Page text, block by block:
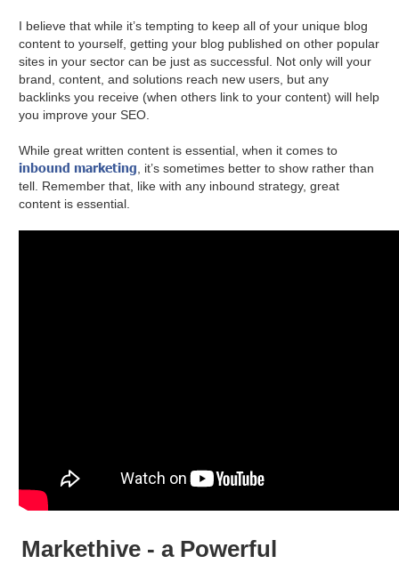
I believe that while it’s tempting to keep all of your unique blog
content to yourself, getting your blog published on other popular
sites in your sector can be just as successful. Not only will your
brand, content, and solutions reach new users, but any
backlinks you receive (when others link to your content) will help
you improve your SEO.
While great written content is essential, when it comes to
inbound marketing , it’s sometimes better to show rather than
tell. Remember that, like with any inbound strategy, great
content is essential.
Markethive - a Powerful